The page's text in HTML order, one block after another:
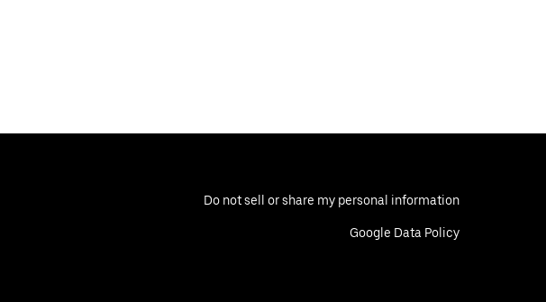
Do not sell or share my personal information
Google Data Policy